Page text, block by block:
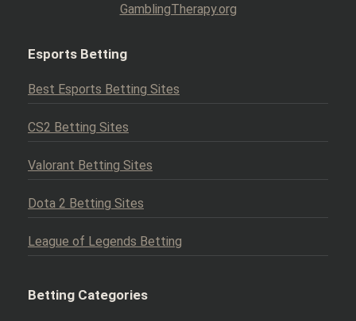
GamblingTherapy.org
Esports Betting
Best Esports Betting Sites
CS2 Betting Sites
Valorant Betting Sites
Dota 2 Betting Sites
League of Legends Betting
Betting Categories